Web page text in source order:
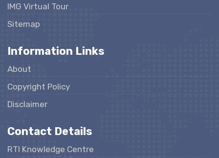
IMG Virtual Tour
Sitemap
Information Links
About
Copyright Policy
Disclaimer
Contact Details
RTI Knowledge Centre